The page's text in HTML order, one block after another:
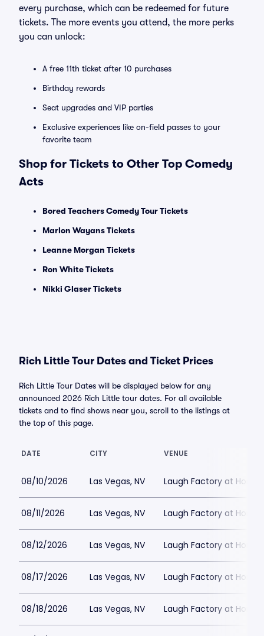
every purchase, which can be redeemed for future
tickets. The more events you attend, the more perks
you can unlock:
A free 11th ticket after 10 purchases
Birthday rewards
Seat upgrades and VIP parties
Exclusive experiences like on-field passes to your
favorite team
Shop for Tickets to Other Top Comedy
Acts
Bored Teachers Comedy Tour Tickets
Marlon Wayans Tickets
Leanne Morgan Tickets
Ron White Tickets
Nikki Glaser Tickets
Rich Little Tour Dates and Ticket Prices
Rich Little Tour Dates will be displayed below for any
announced 2026 Rich Little tour dates. For all available
tickets and to find shows near you, scroll to the listings at
the top of this page.
DATE CITY VENUE
08/10/2026 Las Vegas, NV Laugh Factory at
08/11/2026 Las Vegas, NV Laugh Factory at
08/12/2026 Las Vegas, NV Laugh Factory at
08/17/2026 Las Vegas, NV Laugh Factory at
08/18/2026 Las Vegas, NV Laugh Factory at